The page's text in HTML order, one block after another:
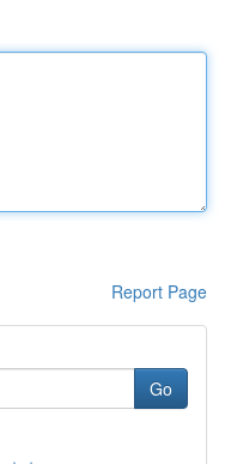
Report Page
Go